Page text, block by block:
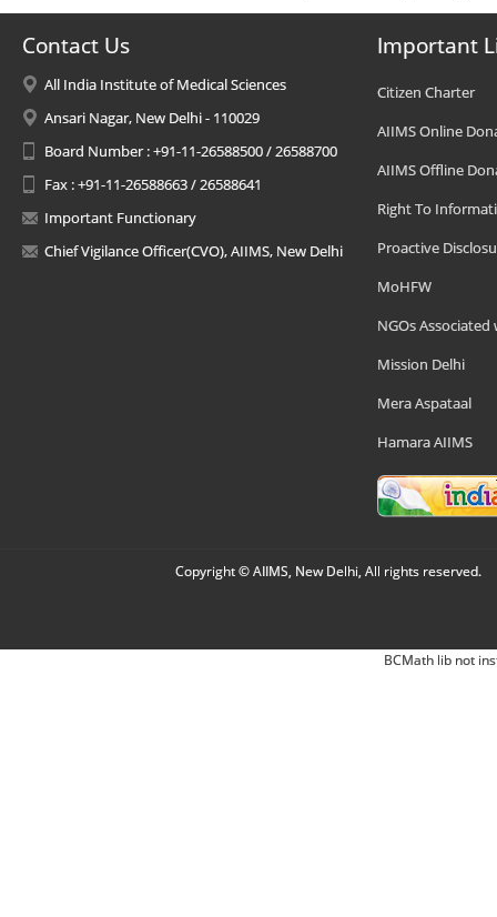
Contact Us
All India Institute of Medical Sciences
Ansari Nagar, New Delhi - 110029
Board Number : +91-11-26588500 / 26588700
Fax : +91-11-26588663 / 26588641
Important Functionary
Chief Vigilance Officer(CVO), AIIMS, New Delhi
Important
Citizen Charter
AIIMS Online
AIIMS Offline
Right To
Proactive
MoHFW
NGOs Associated
Mission Delhi
Mera Aspataal
Hamara AIIMS
Copyright © AIIMS, New Delhi, All rights reserved.
BCMath lib not